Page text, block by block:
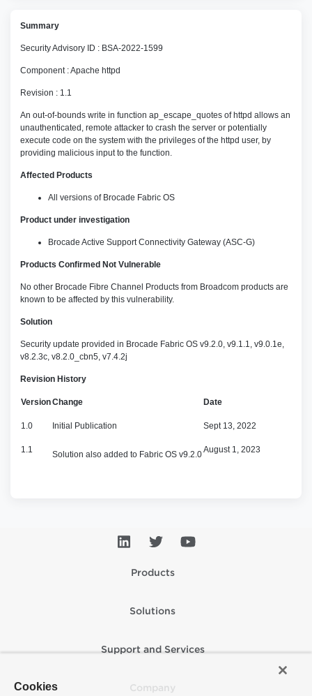
Summary
Security Advisory ID : BSA-2022-1599
Component : Apache httpd
Revision : 1.1
An out-of-bounds write in function ap_escape_quotes of httpd allows an
unauthenticated, remote attacker to crash the server or potentially
execute code on the system with the privileges of the httpd user, by
providing malicious input to the function.
Affected Products
All versions of Brocade Fabric OS
Product under investigation
Brocade Active Support Connectivity Gateway (ASC-G)
Products Confirmed Not Vulnerable
No other Brocade Fibre Channel Products from Broadcom products are
known to be affected by this vulnerability.
Solution
Security update provided in Brocade Fabric OS v9.2.0, v9.1.1, v9.0.1e,
v8.2.3c, v8.2.0_cbn5, v7.4.2j
Revision History
VersionChange Date
1.0 Initial Publication Sept 13, 2022
1.1 Solution also added to Fabric OS v9.2.0August 1, 2023
Products
Solutions
Support and Services
Company
Cookies